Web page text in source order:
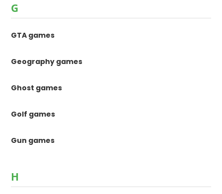
G
GTA games
Geography games
Ghost games
Golf games
Gun games
H